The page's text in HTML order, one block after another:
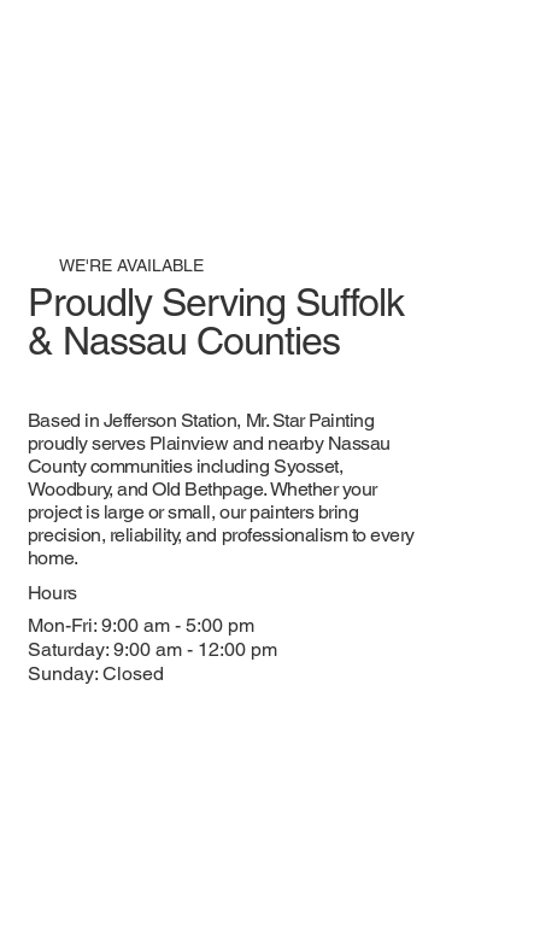
WE'RE AVAILABLE
Proudly Serving Suffolk
& Nassau Counties
Based in Jefferson Station, Mr. Star Painting
proudly serves Plainview and nearby Nassau
County communities including Syosset,
Woodbury, and Old Bethpage. Whether your
project is large or small, our painters bring
precision, reliability, and professionalism to every
home.
Hours
Mon-Fri: 9:00 am - 5:00 pm
Saturday: 9:00 am - 12:00 pm
Sunday: Closed